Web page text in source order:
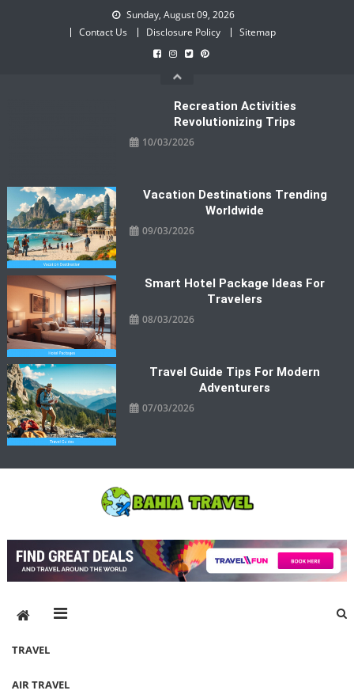
Sunday, August 09, 2026
Contact Us
Disclosure Policy Sitemap
Recreation Activities
Revolutionizing Trips
10/03/2026
Vacation Destinations Trending
Worldwide
09/03/2026
Smart Hotel Package Ideas For
Travelers
08/03/2026
Travel Guide Tips For Modern
Adventurers
07/03/2026
Bahia Travel
TRAVEL
AIR TRAVEL